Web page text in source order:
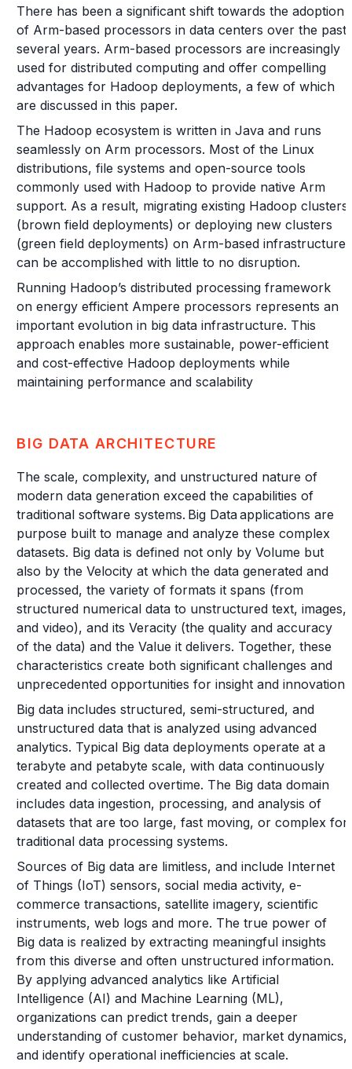
There has been a significant shift towards the adoption
of Arm-based processors in data centers over the past
several years. Arm-based processors are increasingly
used for distributed computing and offer compelling
advantages for Hadoop deployments, a few of which
are discussed in this paper.
The Hadoop ecosystem is written in Java and runs
seamlessly on Arm processors. Most of the Linux
distributions, file systems and open-source tools
commonly used with Hadoop to provide native Arm
support. As a result, migrating existing Hadoop clusters
(brown field deployments) or deploying new clusters
(green field deployments) on Arm-based infrastructure
can be accomplished with little to no disruption.
Running Hadoop’s distributed processing framework
on energy efficient Ampere processors represents an
important evolution in big data infrastructure. This
approach enables more sustainable, power-efficient
and cost-effective Hadoop deployments while
maintaining performance and scalability
BIG DATA ARCHITECTURE
The scale, complexity, and unstructured nature of
modern data generation exceed the capabilities of
traditional software systems. Big Data applications are
purpose built to manage and analyze these complex
datasets. Big data is defined not only by Volume but
also by the Velocity at which the data generated and
processed, the variety of formats it spans (from
structured numerical data to unstructured text, images,
and video), and its Veracity (the quality and accuracy
of the data) and the Value it delivers. Together, these
characteristics create both significant challenges and
unprecedented opportunities for insight and innovation.
Big data includes structured, semi-structured, and
unstructured data that is analyzed using advanced
analytics. Typical Big data deployments operate at a
terabyte and petabyte scale, with data continuously
created and collected overtime. The Big data domain
includes data ingestion, processing, and analysis of
datasets that are too large, fast moving, or complex for
traditional data processing systems.
Sources of Big data are limitless, and include Internet
of Things (IoT) sensors, social media activity, e-
commerce transactions, satellite imagery, scientific
instruments, web logs and more. The true power of
Big data is realized by extracting meaningful insights
from this diverse and often unstructured information.
By applying advanced analytics like Artificial
Intelligence (AI) and Machine Learning (ML),
organizations can predict trends, gain a deeper
understanding of customer behavior, market dynamics,
and identify operational inefficiencies at scale.